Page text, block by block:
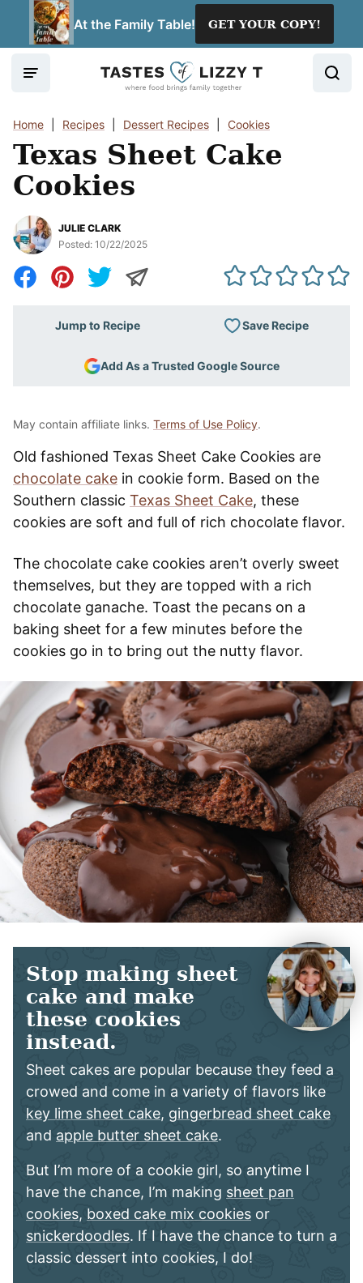
At the Family Table! GET YOUR COPY!
Home Recipes Dessert Recipes Cookies
Texas Sheet Cake
Cookies
JULIE CLARK
Posted: 10/22/2025
Jump to Recipe Save Recipe
Add As a Trusted Google Source
May contain affiliate links. Terms of Use Policy.
Old fashioned Texas Sheet Cake Cookies are
chocolate cake in cookie form. Based on the
Southern classic Texas Sheet Cake, these
cookies are soft and full of rich chocolate flavor.
The chocolate cake cookies aren’t overly sweet
themselves, but they are topped with a rich
chocolate ganache. Toast the pecans on a
baking sheet for a few minutes before the
cookies go in to bring out the nutty flavor.
Stop making sheet
cake and make
these cookies
instead.
Sheet cakes are popular because they feed a
crowed and come in a variety of flavors like
key lime sheet cake, gingerbread sheet cake
and apple butter sheet cake.
But I’m more of a cookie girl, so anytime I
have the chance, I’m making sheet pan
cookies, boxed cake mix cookies or
snickerdoodles. If I have the chance to turn a
classic dessert into cookies, I do!